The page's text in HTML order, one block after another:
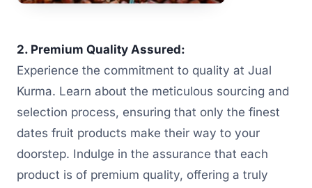
2. Premium Quality Assured:
Experience the commitment to quality at Jual
Kurma. Learn about the meticulous sourcing and
selection process, ensuring that only the finest
dates fruit products make their way to your
doorstep. Indulge in the assurance that each
product is of premium quality, offering a truly